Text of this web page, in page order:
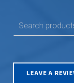
LEAVE A